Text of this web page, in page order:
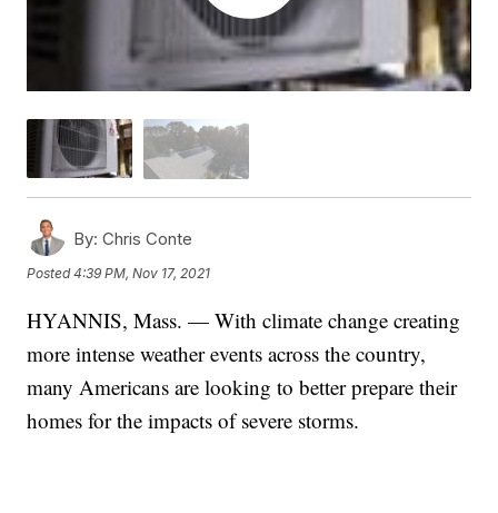
By: Chris Conte
Posted4:39 PM, Nov 17, 2021
HYANNIS, Mass. — With climate change creating
more intense weather events across the country,
many Americans are looking to better prepare their
homes for the impacts of severe storms.